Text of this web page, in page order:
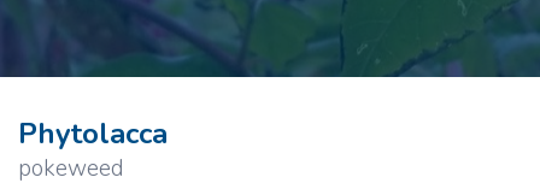
Phytolacca
pokeweed